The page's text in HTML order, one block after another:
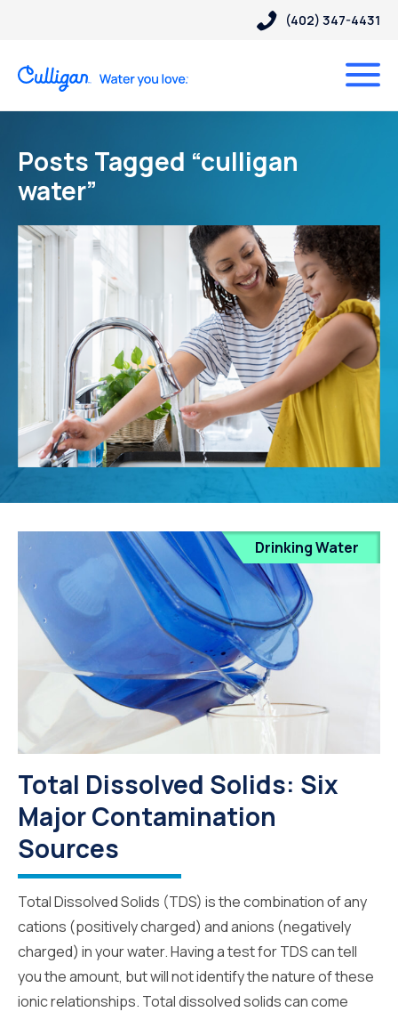
(402) 347-4431
Posts Tagged “culligan
water”
Drinking Water
Total Dissolved Solids: Six
Major Contamination
Sources
Total Dissolved Solids (TDS) is the combination of any
cations (positively charged) and anions (negatively
charged) in your water. Having a test for TDS can tell
you the amount, but will not identify the nature of these
ionic relationships. Total dissolved solids can come